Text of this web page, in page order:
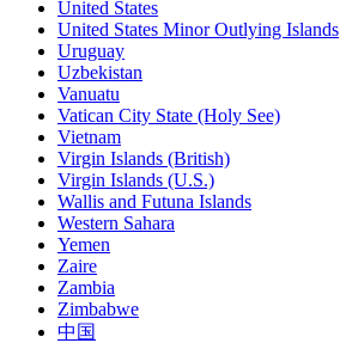
United States
United States Minor Outlying Islands
Uruguay
Uzbekistan
Vanuatu
Vatican City State (Holy See)
Vietnam
Virgin Islands (British)
Virgin Islands (U.S.)
Wallis and Futuna Islands
Western Sahara
Yemen
Zaire
Zambia
Zimbabwe
中国